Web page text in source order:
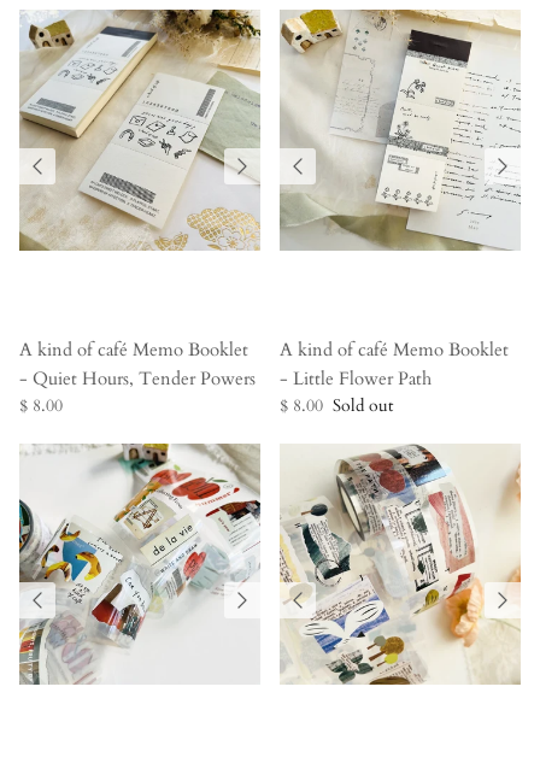
A kind of café Memo Booklet
- Quiet Hours, Tender Powers
$ 8.00
A kind of café Memo Booklet
- Little Flower Path
$ 8.00 Sold out